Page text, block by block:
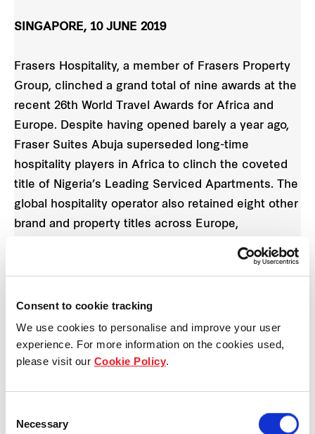
Consent to cookie tracking
We use cookies to personalise and improve your user
experience. For more information on the cookies used,
please visit our Cookie Policy.
Selection
Necessary
SINGAPORE, 10 JUNE 2019
Frasers Hospitality, a member of Frasers Property
Group, clinched a grand total of nine awards at the
recent 26th World Travel Awards for Africa and
Europe. Despite having opened barely a year ago,
Fraser Suites Abuja superseded long-time
hospitality players in Africa to clinch the coveted
title of Nigeria’s Leading Serviced Apartments. The
global hospitality operator also retained eight other
brand and property titles across Europe,
strengthening its leading hospitality position in the
“We are deeply encouraged to be recognised by
travellers and industry peers for our first foray into
Africa with Fraser Suites Abuja, and to be awarded
across Europe once again,” said Mr. Guus Bakker,
awards are a validation of our teams in Europe and